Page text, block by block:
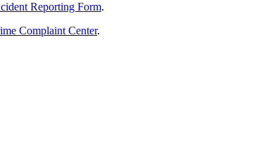
Reporting Form.
Complaint Center.